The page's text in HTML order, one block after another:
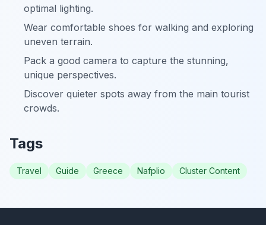
optimal lighting.
Wear comfortable shoes for walking and exploring
uneven terrain.
Pack a good camera to capture the stunning,
unique perspectives.
Discover quieter spots away from the main tourist
crowds.
Tags
Travel Guide Greece Nafplio Cluster Content